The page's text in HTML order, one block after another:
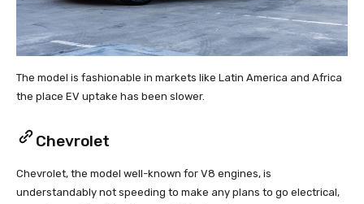
The model is fashionable in markets like Latin America and Africa
the place EV uptake has been slower.
Chevrolet
Chevrolet, the model well-known for V8 engines, is
understandably not speeding to make any plans to go electrical,